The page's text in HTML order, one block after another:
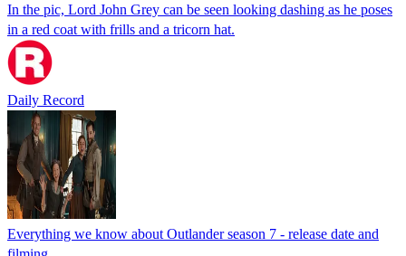
In the pic, Lord John Grey can be seen looking dashing as he poses
in a red coat with frills and a tricorn hat.
Daily Record
Everything we know about Outlander season 7 - release date and